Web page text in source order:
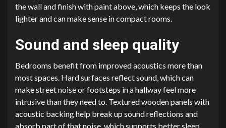
the wall and finish with paint above, which keeps the look
lighter and can make sense in compact rooms.
Sound and sleep quality
Bedrooms benefit from improved acoustics more than
most spaces. Hard surfaces reflect sound, which can
make street noise or footsteps in a hallway feel more
intrusive than they need to. Textured wooden panels with
acoustic backing help break up sound reflections and
absorb part of that noise, which supports better sleep.